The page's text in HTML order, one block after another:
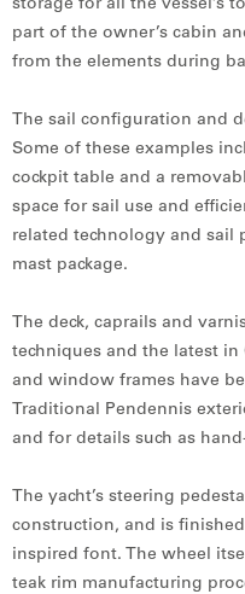
storage for all the vessel’s
part of the owner’s cabin
from the elements during
The sail configuration and
Some of these examples
cockpit table and a
space for sail use and
related technology and sail
mast package.
The deck, caprails and
techniques and the latest in
and window frames have
Traditional Pendennis
and for details such as
The yacht’s steering
construction, and is
inspired font. The wheel
teak rim manufacturing